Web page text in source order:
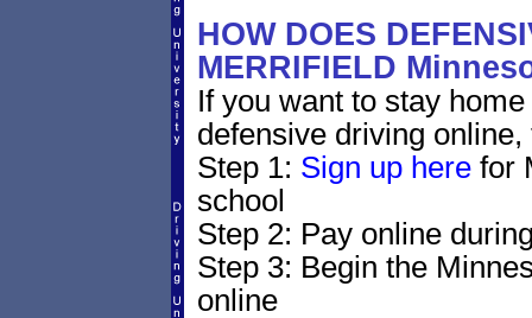
HOW DOES
MERRIFIELD
If you want to stay
defensive driving
Step 1: Sign up herefor
school
Step 2: Pay online
Step 3: Begin the
online